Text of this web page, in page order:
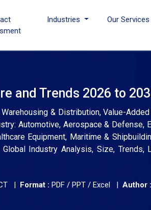
Industries Our Services
and Trends 2026 to
& Distribution, Value-
Automotive, Aerospace & Defense,
Equipment, Maritime &
Industry Analysis, Size, Trends,
| Format : PDF / PPT / Excel | Author :